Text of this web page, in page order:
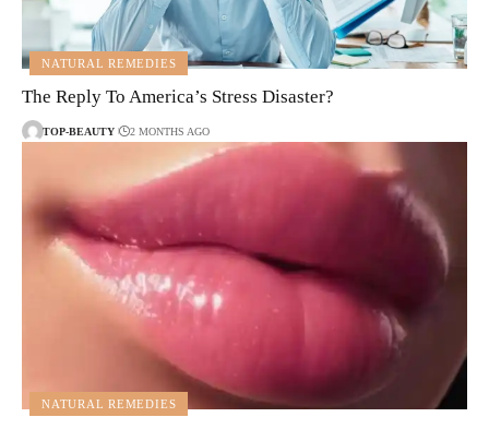
NATURAL REMEDIES
The Reply To America’s Stress Disaster?
TOP-BEAUTY 2 MONTHS AGO
NATURAL REMEDIES